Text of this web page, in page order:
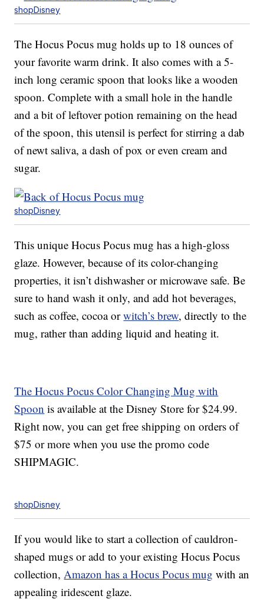
shopDisney
The Hocus Pocus mug holds up to 18 ounces of
your favorite warm drink. It also comes with a 5-
inch long ceramic spoon that looks like a wooden
spoon. Complete with a small hole in the handle
and a bit of leftover potion remaining on the head
of the spoon, this utensil is perfect for stirring a dab
of newt saliva, a dash of pox or even cream and
sugar.
shopDisney
This unique Hocus Pocus mug has a high-gloss
glaze. However, because of its color-changing
properties, it isn’t dishwasher or microwave safe. Be
sure to hand wash it only, and add hot beverages,
such as coffee, cocoa orwitch’s brew, directly to the
mug, rather than adding liquid and heating it.
The Hocus Pocus Color Changing Mug with
Spoon is available at the Disney Store for $24.99.
Right now, you can get free shipping on orders of
$75 or more when you use the promo code
SHIPMAGIC.
shopDisney
If you would like to start a collection of cauldron-
shaped mugs or add to your existing Hocus Pocus
collection,Amazon has a Hocus Pocus mug with an
appealing iridescent glaze.